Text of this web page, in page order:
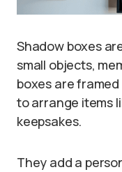
Shadow boxes
small objects,
boxes are
to arrange items
keepsakes.
They add a